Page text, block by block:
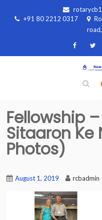
+91 80 2212 0317
Fellowship
Sitaaron Ke
Photos)
August 1, 2019 rcbadmin